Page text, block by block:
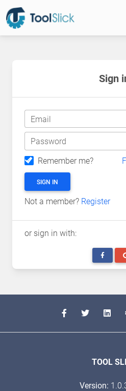
Sign
Email
Password
Remember me?
SIGN IN
Not a member? Register
or sign in with:
TOOL
Version: